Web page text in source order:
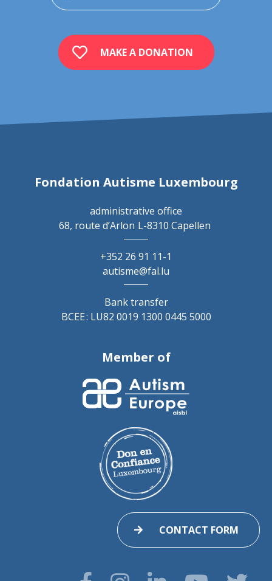
MAKE A DONATION
Fondation Autisme Luxembourg
administrative office
68, route d’Arlon L-8310 Capellen
+352 26 91 11-1
autisme@fal.lu
Bank transfer
BCEE : LU82 0019 1300 0445 5000
Member of
CONTACT FORM